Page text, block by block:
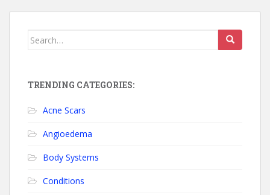
Search for:
TRENDING CATEGORIES:
Acne Scars
Angioedema
Body Systems
Conditions